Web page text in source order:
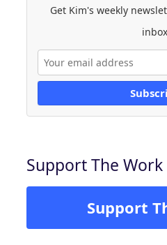
Get Kim's weekly
Support The Work
Support